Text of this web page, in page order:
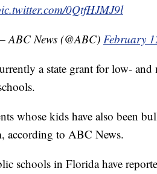
0QtfHJMJ9l
ABC News (@ABC) February
a state grant for low-
whose kids have also been
according to ABC News.
schools in Florida have